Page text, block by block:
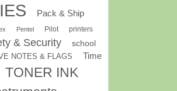
Pack & Ship
Pentel Pilot printers
& Security school
NOTES & FLAGS
Time
TONER INK